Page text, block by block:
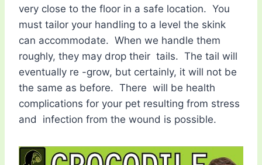
very close to the floor in a safe location. You
must tailor your handling to a level the skink
can accommodate. When we handle them
roughly, they may drop their tails. The tail will
eventually re -grow, but certainly, it will not be
the same as before. There will be health
complications for your pet resulting from stress
and infection from the wound is possible.